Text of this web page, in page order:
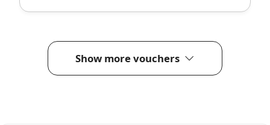
Show more vouchers